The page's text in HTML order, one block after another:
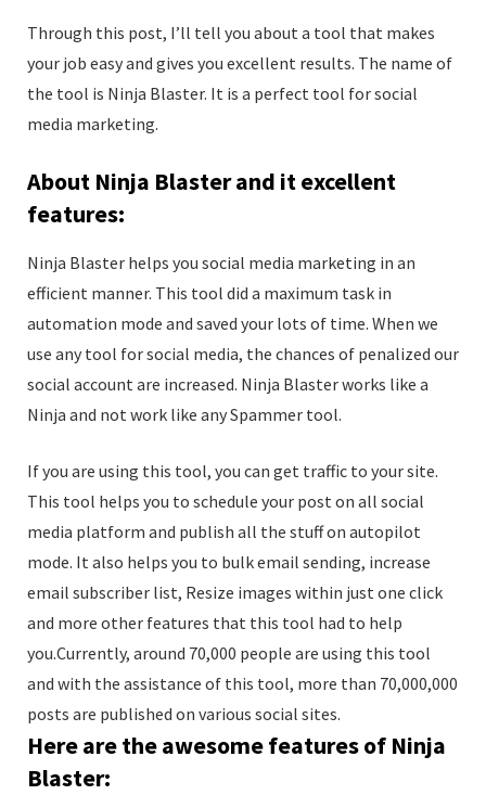
Through this post, I’ll tell you about a tool that makes
your job easy and gives you excellent results. The name of
the tool is Ninja Blaster. It is a perfect tool for social
media marketing.
About Ninja Blaster and it excellent
features:
Ninja Blaster helps you social media marketing in an
efficient manner. This tool did a maximum task in
automation mode and saved your lots of time. When we
use any tool for social media, the chances of penalized our
social account are increased. Ninja Blaster works like a
Ninja and not work like any Spammer tool.
If you are using this tool, you can get traffic to your site.
This tool helps you to schedule your post on all social
media platform and publish all the stuff on autopilot
mode. It also helps you to bulk email sending, increase
email subscriber list, Resize images within just one click
and more other features that this tool had to help
you.Currently, around 70,000 people are using this tool
and with the assistance of this tool, more than 70,000,000
posts are published on various social sites.
Here are the awesome features of Ninja
Blaster: